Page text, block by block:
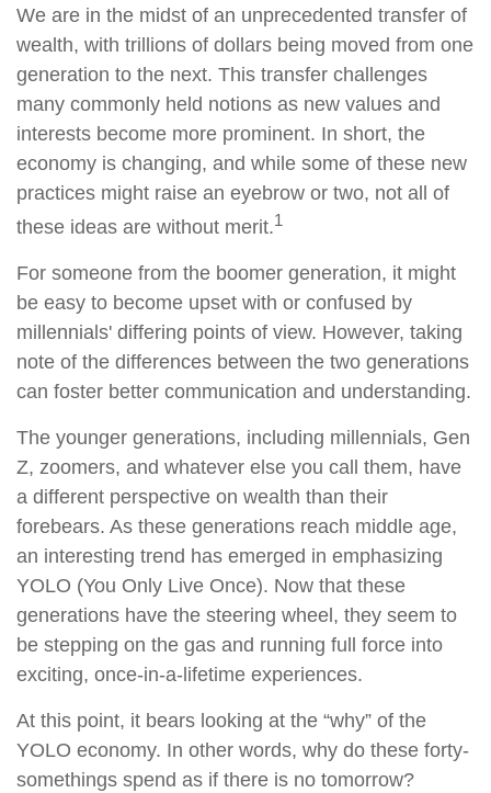
We are in the midst of an unprecedented transfer of
wealth, with trillions of dollars being moved from one
generation to the next. This transfer challenges
many commonly held notions as new values and
interests become more prominent. In short, the
economy is changing, and while some of these new
practices might raise an eyebrow or two, not all of
these ideas are without merit.1
For someone from the boomer generation, it might
be easy to become upset with or confused by
millennials' differing points of view. However, taking
note of the differences between the two generations
can foster better communication and understanding.
The younger generations, including millennials, Gen
Z, zoomers, and whatever else you call them, have
a different perspective on wealth than their
forebears. As these generations reach middle age,
an interesting trend has emerged in emphasizing
YOLO (You Only Live Once). Now that these
generations have the steering wheel, they seem to
be stepping on the gas and running full force into
exciting, once-in-a-lifetime experiences.
At this point, it bears looking at the “why” of the
YOLO economy. In other words, why do these forty-
somethings spend as if there is no tomorrow?